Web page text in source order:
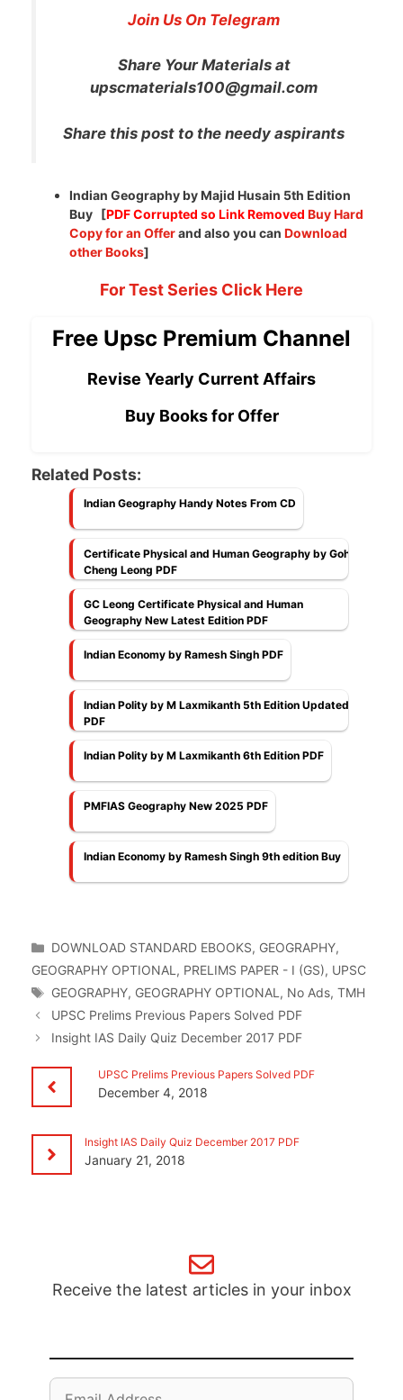
Join Us On Telegram
Share Your Materials at
upscmaterials100@gmail.com
Share this post to the needy aspirants
Indian Geography by Majid Husain 5th Edition
Buy [PDF Corrupted so Link Removed Buy Hard
Copy for an Offerand also you can Download
other Books]
For Test Series Click Here
Free Upsc Premium Channel
Revise Yearly Current Affairs
Buy Books for Offer
Related Posts:
Indian Geography Handy Notes From CD
Certificate Physical and Human Geography by Goh
Cheng Leong PDF
GC Leong Certificate Physical and Human
Geography New Latest Edition PDF
Indian Economy by Ramesh Singh PDF
Indian Polity by M Laxmikanth 5th Edition Updated
PDF
Indian Polity by M Laxmikanth 6th Edition PDF
PMFIAS Geography New 2025 PDF
Indian Economy by Ramesh Singh 9th edition Buy
Categories
DOWNLOAD STANDARD EBOOKS, GEOGRAPHY,
GEOGRAPHY OPTIONAL , PRELIMS PAPER - I (GS), UPSC
Tags
GEOGRAPHY, GEOGRAPHY OPTIONAL , No Ads,TMH
UPSC Prelims Previous Papers Solved PDF
Insight IAS Daily Quiz December 2017 PDF
UPSC Prelims Previous Papers Solved PDF
December 4, 2018
Insight IAS Daily Quiz December 2017 PDF
January 21, 2018
Receive the latest articles in your inbox
Email